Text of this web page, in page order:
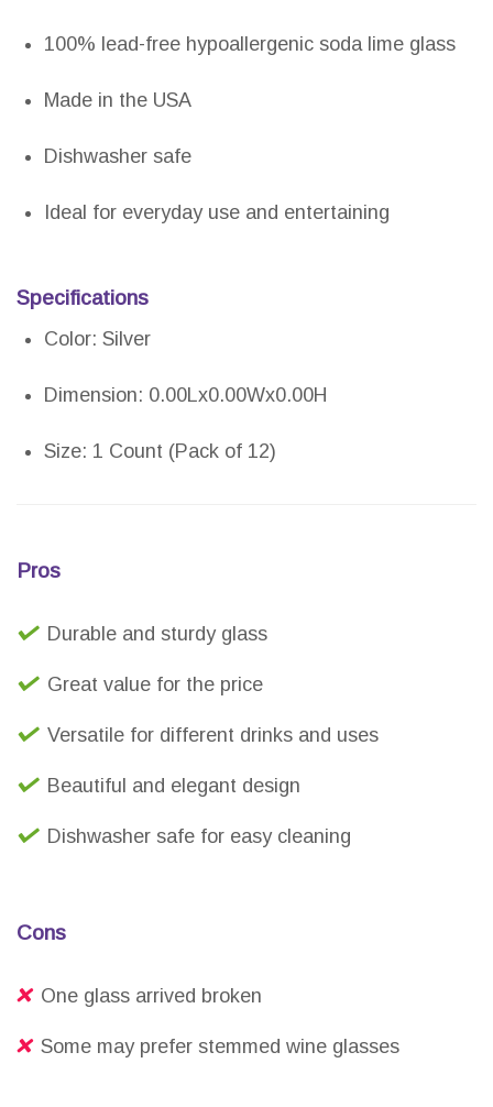
100% lead-free hypoallergenic soda lime glass
Made in the USA
Dishwasher safe
Ideal for everyday use and entertaining
Specifications
Color: Silver
Dimension: 0.00Lx0.00Wx0.00H
Size: 1 Count (Pack of 12)
Pros
Durable and sturdy glass
Great value for the price
Versatile for different drinks and uses
Beautiful and elegant design
Dishwasher safe for easy cleaning
Cons
One glass arrived broken
Some may prefer stemmed wine glasses